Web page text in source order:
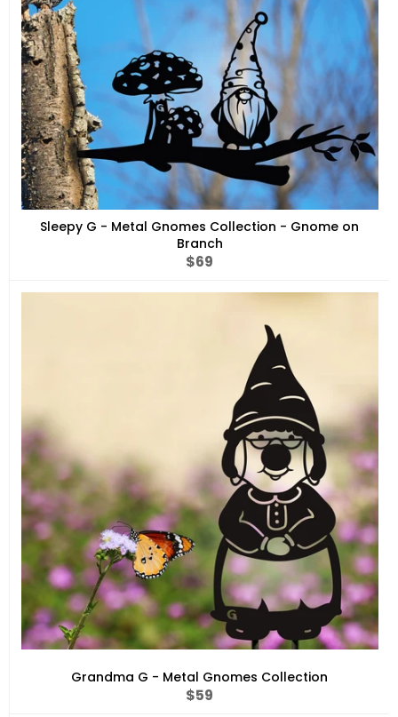
Sleepy G - Metal Gnomes Collection - Gnome on
Branch
Regular
$69
Grandma G - Metal Gnomes Collection
Regular
$59